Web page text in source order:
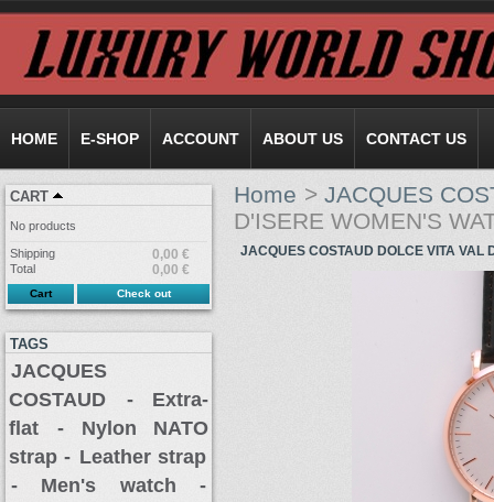
HOME E-SHOP ACCOUNT ABOUT US CONTACT US
CART
No products
Shipping 0,00 €
Total 0,00 €
Cart Check out
TAGS
JACQUES
COSTAUD
- Extra-
flat
- Nylon NATO
strap - Leather strap
- Men's watch -
Home > JACQUES
D'ISERE WOMEN'S
JACQUES COSTAUD DOLCE VITA VAL